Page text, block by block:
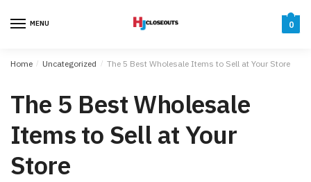
MENU 0
Home / Uncategorized / The 5 Best Wholesale Items to Sell at Your Store
The 5 Best Wholesale
Items to Sell at Your
Store